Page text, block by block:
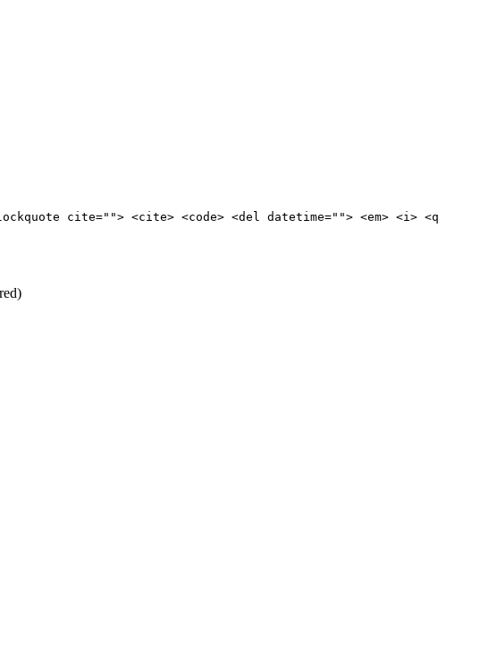
cite=""> <cite> <code> <del datetime=""> <em> <i> <q